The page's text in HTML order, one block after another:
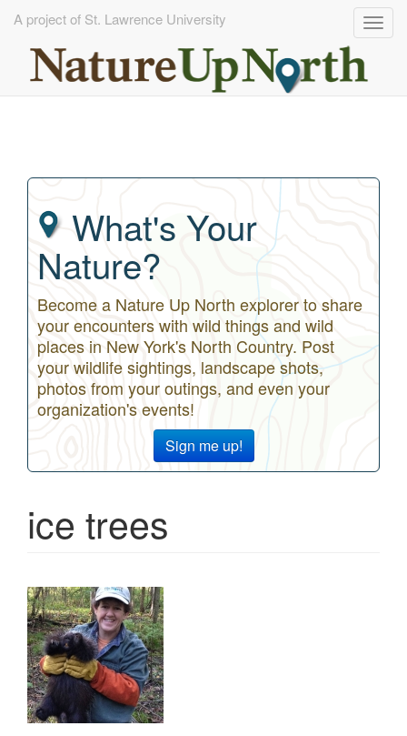
A project of St. Lawrence University
What's Your
Nature?
Become a Nature Up North explorer to share
your encounters with wild things and wild
places in New York's North Country. Post
your wildlife sightings, landscape shots,
photos from your outings, and even your
organization's events!
Sign me up!
ice trees